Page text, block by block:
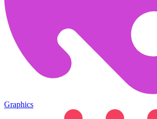
Graphics